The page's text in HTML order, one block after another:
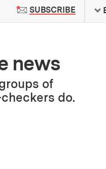
SUBSCRIBETO MIT
news
of
do.